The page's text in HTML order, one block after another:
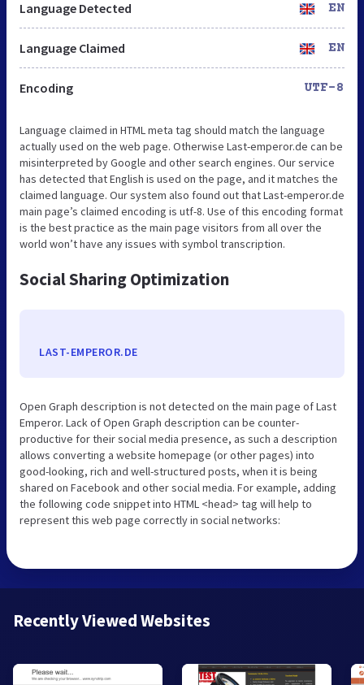
Language Detected EN
Language Claimed EN
Encoding UTF-8
Language claimed in HTML meta tag should match the language
actually used on the web page. Otherwise Last-emperor.de can be
misinterpreted by Google and other search engines. Our service
has detected that English is used on the page, and it matches the
claimed language. Our system also found out that Last-emperor.de
main page’s claimed encoding is utf-8. Use of this encoding format
is the best practice as the main page visitors from all over the
world won’t have any issues with symbol transcription.
Social Sharing Optimization
LAST-EMPEROR.DE
Open Graph description is not detected on the main page of Last
Emperor. Lack of Open Graph description can be counter-
productive for their social media presence, as such a description
allows converting a website homepage (or other pages) into
good-looking, rich and well-structured posts, when it is being
shared on Facebook and other social media. For example, adding
the following code snippet into HTML <head> tag will help to
represent this web page correctly in social networks:
Recently Viewed Websites